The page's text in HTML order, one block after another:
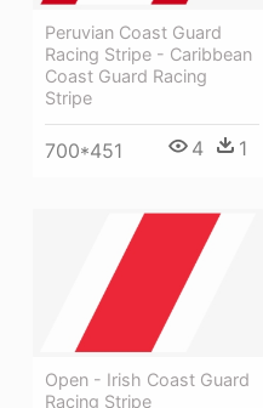
Peruvian Coast Guard
Racing Stripe - Caribbean
Coast Guard Racing
Stripe
700*451 4 1
Open - Irish Coast Guard
Racing Stripe